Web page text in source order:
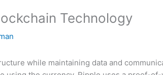
Technology
while maintaining data and